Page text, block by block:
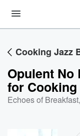
Cooking Jazz
Opulent No
for Cooking
Echoes of Breakfast,